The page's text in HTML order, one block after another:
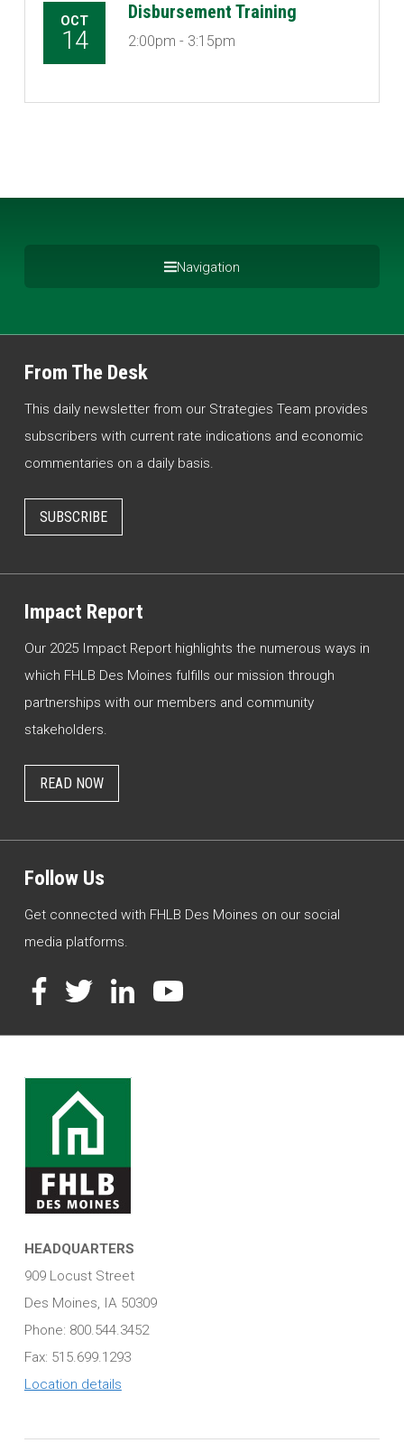
OCT
14
Disbursement Training
2:00pm - 3:15pm
Navigation
From The Desk
This daily newsletter from our Strategies Team provides
subscribers with current rate indications and economic
commentaries on a daily basis.
SUBSCRIBE
Impact Report
Our 2025 Impact Report highlights the numerous ways in
which FHLB Des Moines fulfills our mission through
partnerships with our members and community
stakeholders.
READ NOW
Follow Us
Get connected with FHLB Des Moines on our social
media platforms.
Facebook
TwitterLinkedInYouTube
HEADQUARTERS
909 Locust Street
Des Moines, IA 50309
Phone: 800.544.3452
Fax: 515.699.1293
Location details